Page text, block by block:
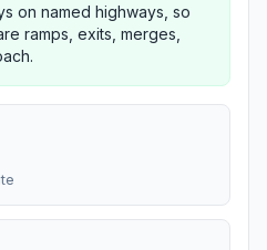
on named highways, so
ramps, exits, merges,